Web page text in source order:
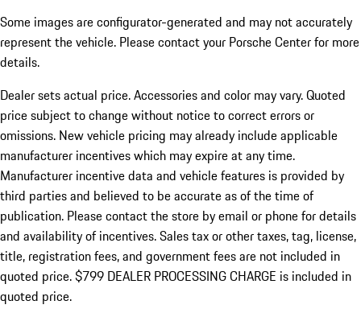
Some images are configurator-generated and may not accurately
represent the vehicle. Please contact your Porsche Center for more
details.
Dealer sets actual price.Accessories and color may vary. Quoted
price subject to change without notice to correct errors or
omissions. New vehicle pricing may already include applicable
manufacturer incentives which may expire at any time.
Manufacturer incentive data and vehicle features is provided by
third parties and believed to be accurate as of the time of
publication. Please contact the store by email or phone for details
and availability of incentives. Sales tax or other taxes, tag, license,
title, registration fees, and government fees are not included in
quoted price. $799 DEALER PROCESSING CHARGE is included in
quoted price.